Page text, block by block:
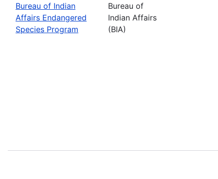
Bureau of Indian
Affairs Endangered
Species Program
Bureau of
Indian Affairs
(BIA)